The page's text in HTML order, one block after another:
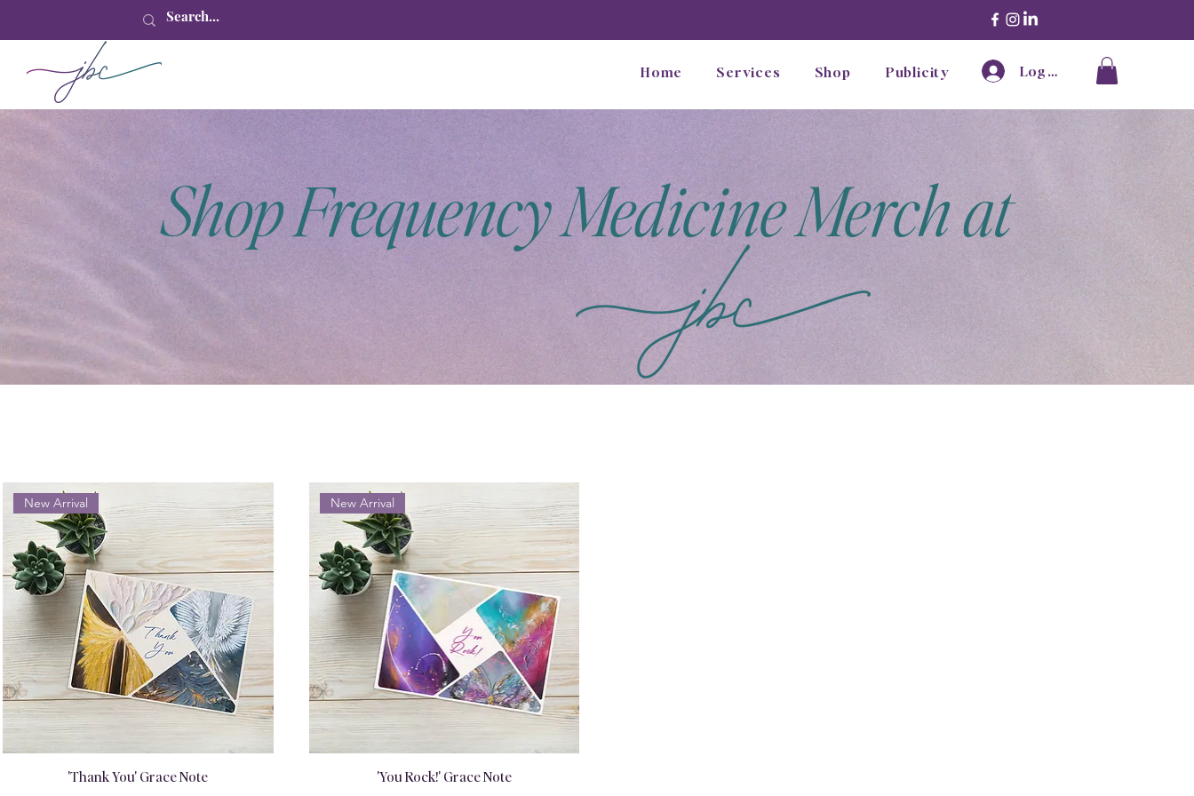
Home Services Shop Publicity Log In
Shop Frequency Medicine Merch at
New Arrival
'Thank You' Grace Note
New Arrival
'You Rock!' Grace Note